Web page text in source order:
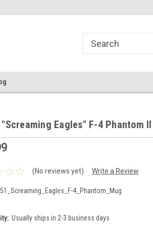
Eagles" F-4 Phantom
(No reviews yet) Write a Review
4_Phantom_Mug
Usually ships in 2-3 business days